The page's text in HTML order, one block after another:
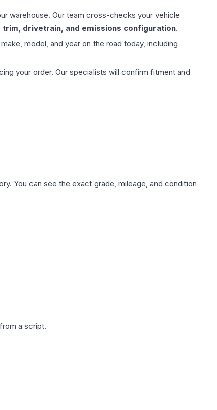
warehouse. Our team cross-checks your vehicle
trim, drivetrain, and emissions configuration.
model, and year on the road today, including
your order. Our specialists will confirm fitment and
You can see the exact grade, mileage, and condition
a script.